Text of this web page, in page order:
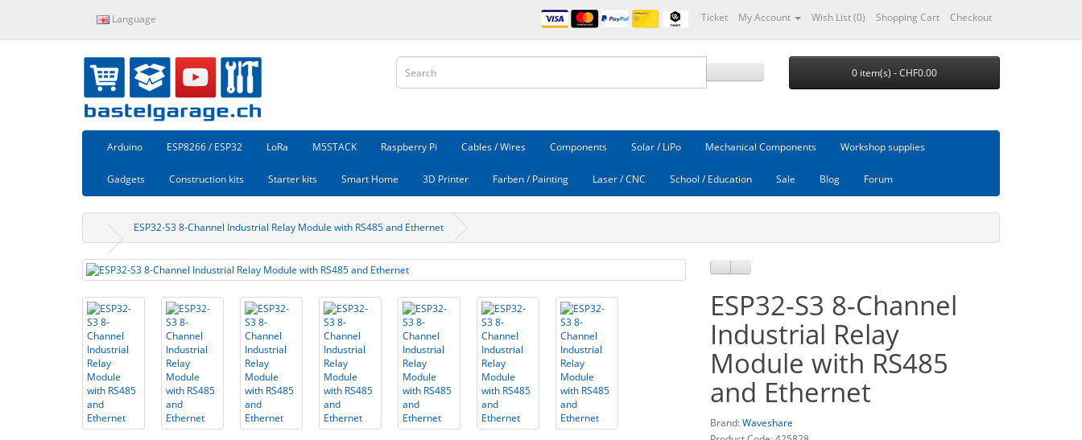
Language Ticket My Account Wish List (0) Shopping Cart Checkout
0 item(s) - CHF0.00
Arduino ESP8266 / ESP32 LoRa M5STACK Raspberry Pi Cables / Wires Components Solar / LiPo Mechanical Components Workshop supplies
Gadgets Construction kits Starter kits Smart Home 3D Printer Farben / Painting Laser / CNC School / Education Sale Blog Forum
ESP32-S3 8-Channel Industrial Relay Module with RS485 and Ethernet
ESP32-S3 8-Channel
Industrial Relay
Module with RS485
and Ethernet
Brand:Waveshare